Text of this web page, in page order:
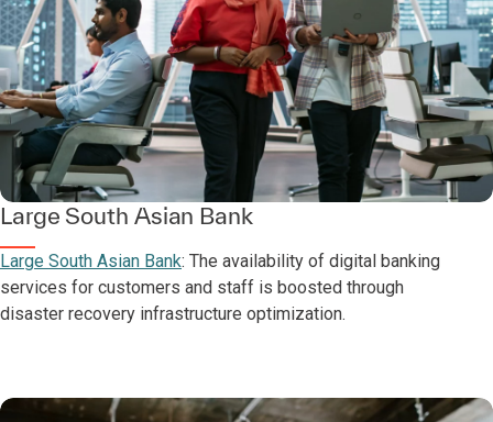
Large South Asian Bank
Large South Asian Bank: The availability of digital banking
services for customers and staff is boosted through
disaster recovery infrastructure optimization.